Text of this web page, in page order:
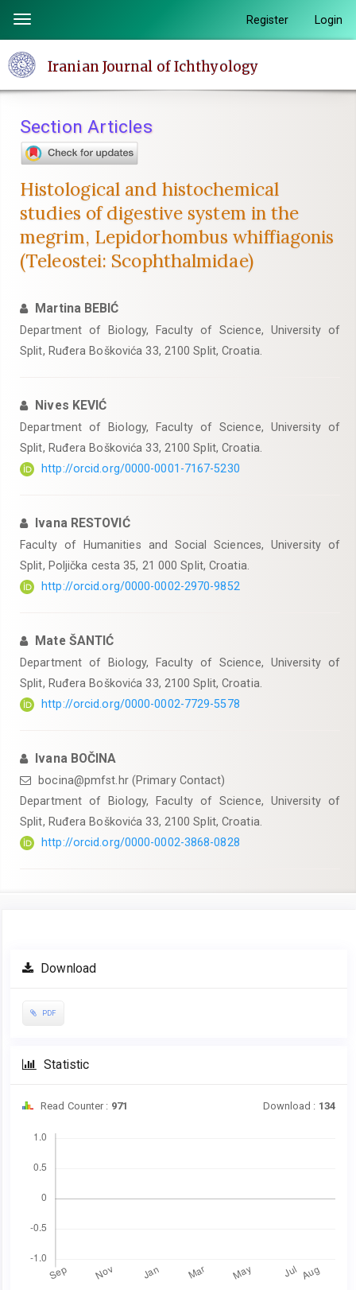
page
content
Navigation
Main
Sidebar
Toggle
navigation
Register Login
Iranian Journal of Ichthyology
Section Articles
Histological and histochemical
studies of digestive system in the
megrim, Lepidorhombus whiffiagonis
(Teleostei: Scophthalmidae)
Martina BEBIĆ
Department of Biology, Faculty of Science, University of
Split, Ruđera Boškovića 33, 2100 Split, Croatia.
Nives KEVIĆ
Department of Biology, Faculty of Science, University of
Split, Ruđera Boškovića 33, 2100 Split, Croatia.
http://orcid.org/0000-0001-7167-5230
Ivana RESTOVIĆ
Faculty of Humanities and Social Sciences, University of
Split, Poljička cesta 35, 21 000 Split, Croatia.
http://orcid.org/0000-0002-2970-9852
Mate ŠANTIĆ
Department of Biology, Faculty of Science, University of
Split, Ruđera Boškovića 33, 2100 Split, Croatia.
http://orcid.org/0000-0002-7729-5578
Ivana BOČINA
bocina@pmfst.hr (Primary Contact)
Department of Biology, Faculty of Science, University of
Split, Ruđera Boškovića 33, 2100 Split, Croatia.
http://orcid.org/0000-0002-3868-0828
Article
Sidebar
Download
PDF
Statistic
Read Counter : 971 Download : 134